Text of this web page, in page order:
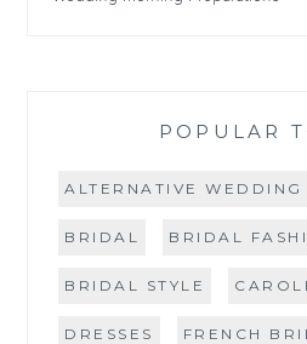
POPULAR
ALTERNATIVE WEDDING
BRIDAL BRIDAL
BRIDAL STYLE
DRESSES FRENCH